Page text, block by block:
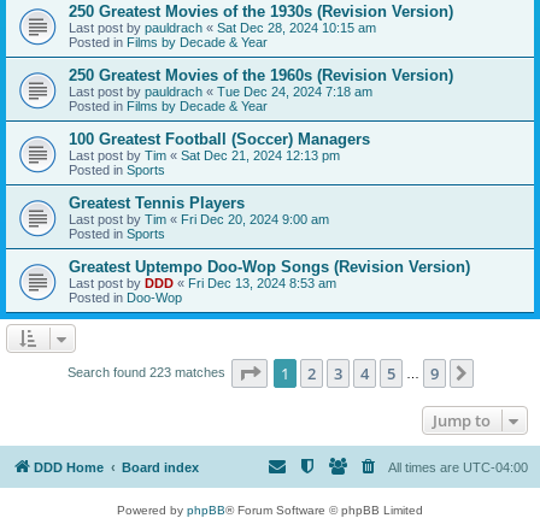
250 Greatest Movies of the 1930s (Revision Version)
Last post by pauldrach « Sat Dec 28, 2024 10:15 am
Posted in Films by Decade & Year
250 Greatest Movies of the 1960s (Revision Version)
Last post by pauldrach « Tue Dec 24, 2024 7:18 am
Posted in Films by Decade & Year
100 Greatest Football (Soccer) Managers
Last post by Tim « Sat Dec 21, 2024 12:13 pm
Posted in Sports
Greatest Tennis Players
Last post by Tim « Fri Dec 20, 2024 9:00 am
Posted in Sports
Greatest Uptempo Doo-Wop Songs (Revision Version)
Last post by DDD « Fri Dec 13, 2024 8:53 am
Posted in Doo-Wop
Search found 223 matches Page 1of 9
1 2 3 4 5 9
Jump to
DDD Home Board index All times are UTC-04:00
Powered by phpBB® Forum Software © phpBB Limited